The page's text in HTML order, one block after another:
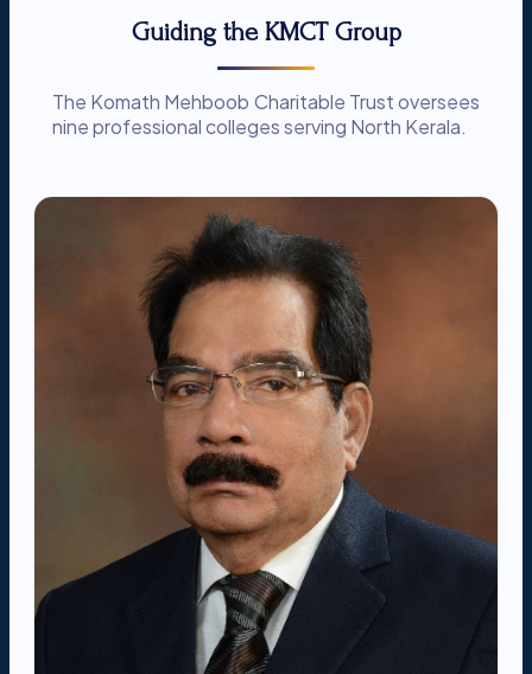
Guiding the KMCT Group
The Komath Mehboob Charitable Trust oversees
nine professional colleges serving North Kerala.